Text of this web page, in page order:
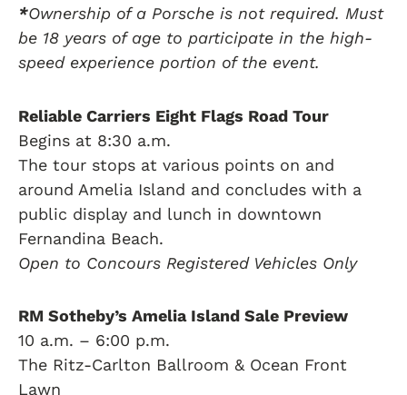
*Ownership of a Porsche is not required. Must
be 18 years of age to participate in the high-
speed experience portion of the event.
Reliable Carriers Eight Flags Road Tour
Begins at 8:30 a.m.
The tour stops at various points on and
around Amelia Island and concludes with a
public display and lunch in downtown
Fernandina Beach.
Open to Concours Registered Vehicles Only
RM Sotheby’s Amelia Island Sale Preview
10 a.m. – 6:00 p.m.
The Ritz-Carlton Ballroom & Ocean Front
Lawn